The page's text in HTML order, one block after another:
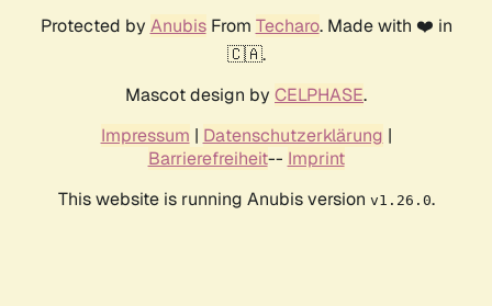
Protected by AnubisFrom Techaro. Made with ❤️ in
🇨🇦.
Mascot design by CELPHASE.
Impressum | Datenschutzerklärung |
Barrierefreiheit-- Imprint
This website is running Anubis version v1.26.0.